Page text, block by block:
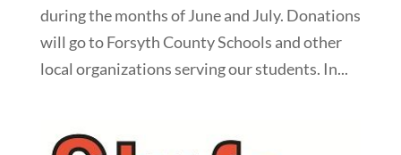
during the months of June and July. Donations
will go to Forsyth County Schools and other
local organizations serving our students. In...